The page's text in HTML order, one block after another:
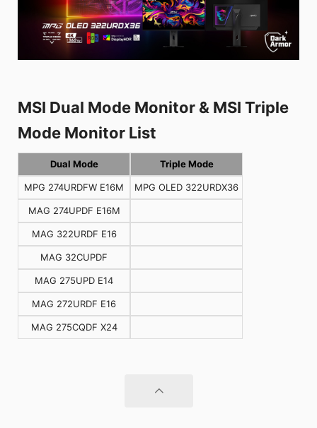
MSI Dual Mode Monitor & MSI Triple
Mode Monitor List
Dual Mode Triple Mode
MPG 274URDFW E16M MPG OLED 322URDX36
MAG 274UPDF E16M
MAG 322URDF E16
MAG 32CUPDF
MAG 275UPD E14
MAG 272URDF E16
MAG 275CQDF X24